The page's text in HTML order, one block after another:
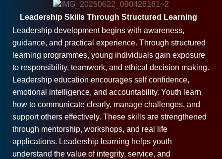
Leadership Skills Through Structured Learning
Leadership development begins with awareness,
guidance, and practical experience. Through structured
learning programmes, young individuals gain exposure
to responsibility, teamwork, and ethical decision making.
Leadership education encourages self confidence,
emotional intelligence, and accountability. Youth learn
how to communicate clearly, manage challenges, and
support others effectively. These skills are strengthened
through mentorship, workshops, and real life
applications. Leadership learning helps youth
understand the value of integrity, service, and